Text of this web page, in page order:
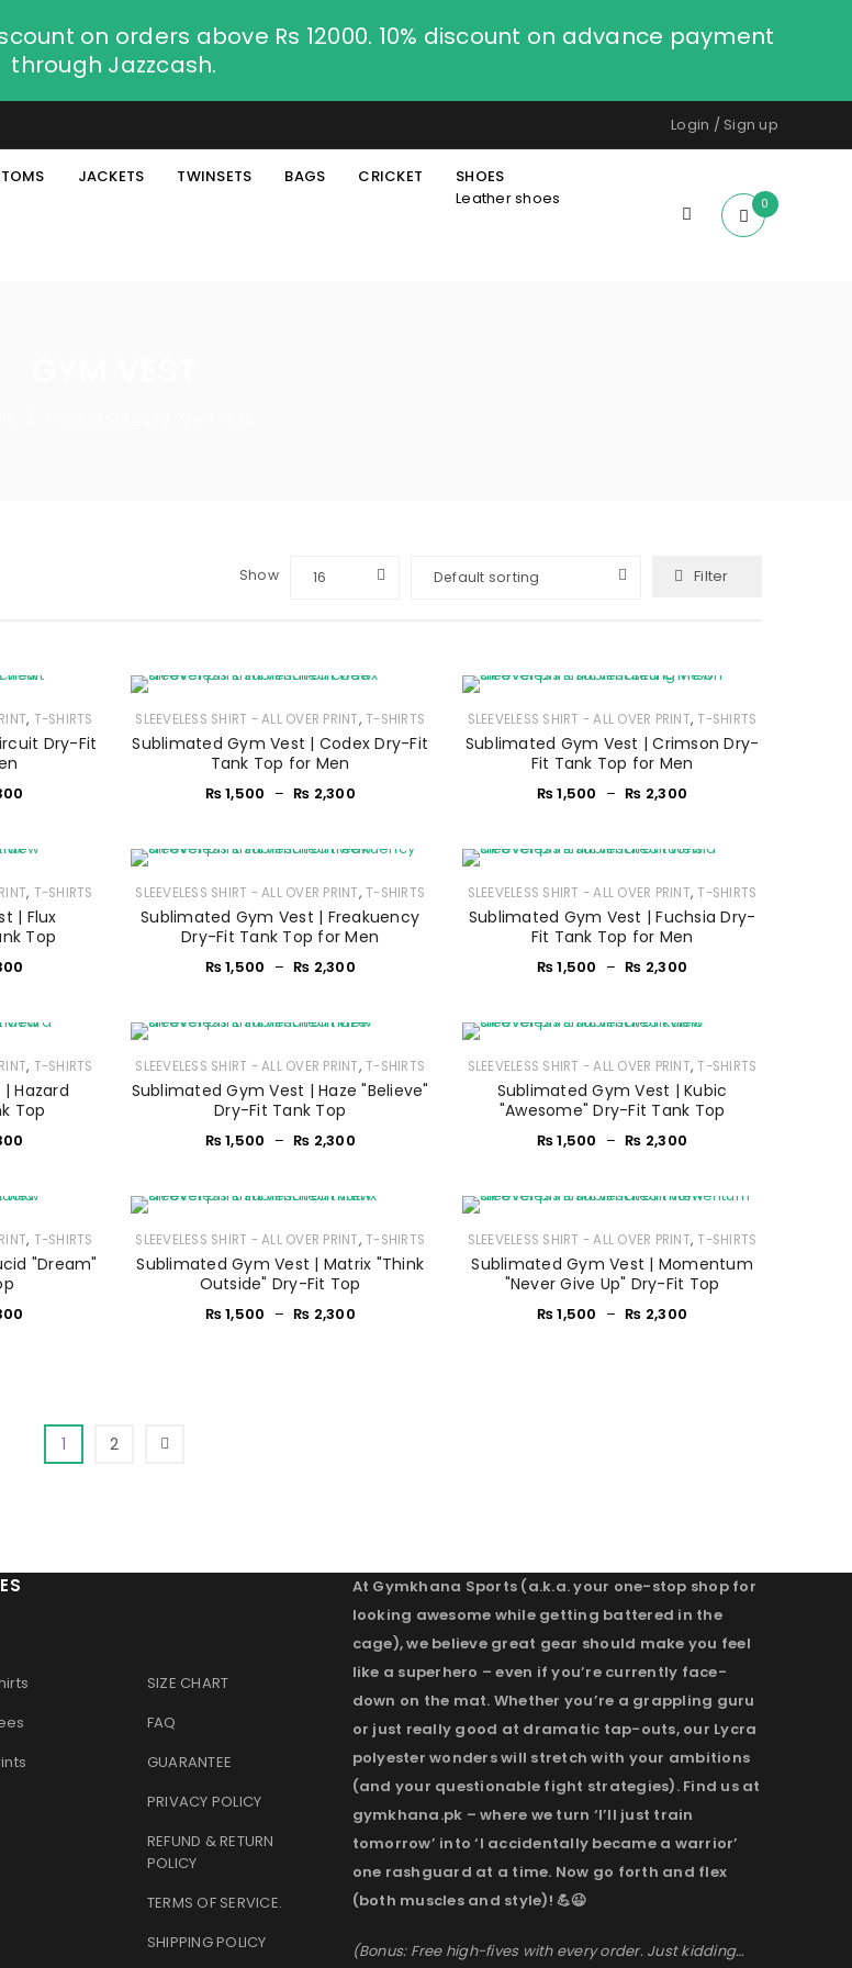
Remember me
on orders above Rs 12000. 10% discount on advance payment
through Jazzcash.
Login / Sign up
JACKETS TWINSETS BAGS CRICKET
SHOES
Leather shoes
0
Filter
Default sorting
Show 16
, T-SHIRTS
Dry-Fit
SLEEVELESS SHIRT - ALL OVER PRINT,T-SHIRTS
Sublimated Gym Vest | Codex Dry-Fit
Tank Top for Men
₨1,500 – ₨ 2,300
SLEEVELESS SHIRT - ALL OVER PRINT,T-SHIRTS
Sublimated Gym Vest | Crimson Dry-
Fit Tank Top for Men
₨1,500 – ₨ 2,300
, T-SHIRTS
| Flux
Top
SLEEVELESS SHIRT - ALL OVER PRINT,T-SHIRTS
Sublimated Gym Vest | Freakuency
Dry-Fit Tank Top for Men
₨1,500 – ₨ 2,300
SLEEVELESS SHIRT - ALL OVER PRINT,T-SHIRTS
Sublimated Gym Vest | Fuchsia Dry-
Fit Tank Top for Men
₨1,500 – ₨ 2,300
, T-SHIRTS
Hazard
Top
SLEEVELESS SHIRT - ALL OVER PRINT,T-SHIRTS
Sublimated Gym Vest | Haze "Believe"
Dry-Fit Tank Top
₨1,500 – ₨ 2,300
SLEEVELESS SHIRT - ALL OVER PRINT,T-SHIRTS
Sublimated Gym Vest | Kubic
"Awesome" Dry-Fit Tank Top
₨1,500 – ₨ 2,300
, T-SHIRTS
"Dream"
SLEEVELESS SHIRT - ALL OVER PRINT,T-SHIRTS
Sublimated Gym Vest | Matrix "Think
Outside" Dry-Fit Top
₨1,500 – ₨ 2,300
SLEEVELESS SHIRT - ALL OVER PRINT,T-SHIRTS
Sublimated Gym Vest | Momentum
"Never Give Up" Dry-Fit Top
₨1,500 – ₨ 2,300
1 2
SIZE CHART
FAQ
GUARANTEE
PRIVACY POLICY
REFUND & RETURN
POLICY
TERMS OF SERVICE.
SHIPPING POLICY
At Gymkhana Sports (a.k.a. your one-stop shop for
looking awesome while getting battered in the
cage), we believe great gear should make you feel
like a superhero – even if you’re currently face-
down on the mat. Whether you’re a grappling guru
or just really good at dramatic tap-outs, our Lycra
polyester wonders will stretch with your ambitions
(and your questionable fight strategies). Find us at
gymkhana.pk – where we turn ‘I’ll just train
tomorrow’ into ‘I accidentally became a warrior’
one rashguard at a time. Now go forth and flex
(both muscles and style)! 💪😉
(Bonus: Free high-fives with every order. Just kidding…